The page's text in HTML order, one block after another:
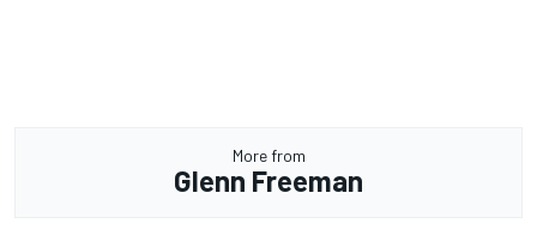
More from
Glenn Freeman